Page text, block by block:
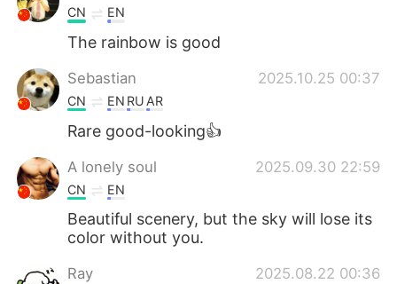
CN EN
The rainbow is good
Sebastian 2025.10.25 00:37
CN EN RU AR
Rare good-looking👍
A lonely soul 2025.09.30 22:59
CN EN
Beautiful scenery, but the sky will lose its
color without you.
Ray 2025.08.22 00:36